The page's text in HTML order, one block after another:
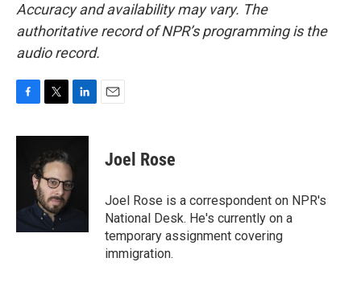
Accuracy and availability may vary. The
authoritative record of NPR’s programming is the
audio record.
c
k
i
t
t
e
r
n
e
d
Joel Rose
Joel Rose is a correspondent on NPR's
National Desk. He's currently on a
temporary assignment covering
immigration.